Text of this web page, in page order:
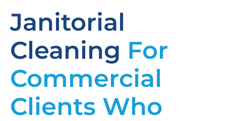
Janitorial
Cleaning For
Commercial
Clients Who